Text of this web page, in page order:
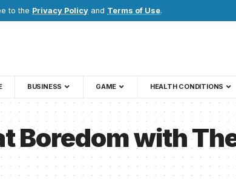
to the Privacy Policy and Terms of Use.
BUSINESS GAME HEALTH CONDITIONS
Boredom with